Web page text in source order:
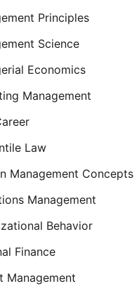
Principles
Science
Economics
Management
Law
Management Concepts
Management
Behavior
Finance
Management